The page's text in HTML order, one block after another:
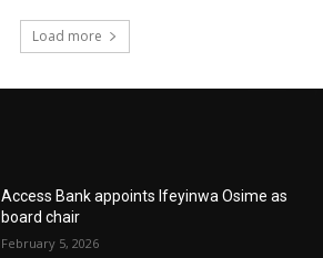
Load more
Access Bank appoints Ifeyinwa Osime as
board chair
February 5, 2026